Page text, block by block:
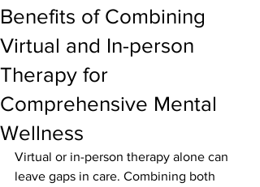
Benefits of Combining
Virtual and In-person
Therapy for
Comprehensive Mental
Wellness
Virtual or in-person therapy alone can
leave gaps in care. Combining both